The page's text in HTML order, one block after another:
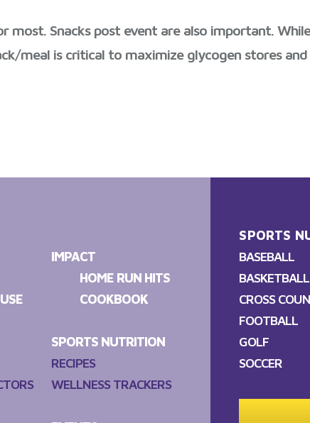
most. Snacks post event are also important.
meal is critical to maximize glycogen stores and
IMPACT
HOME RUN HITS
COOKBOOK
SPORTS NUTRITION
RECIPES
WELLNESS TRACKERS
SPORTS
BASEBALL
BASKETBALL
CROSS
FOOTBALL
GOLF
SOCCER